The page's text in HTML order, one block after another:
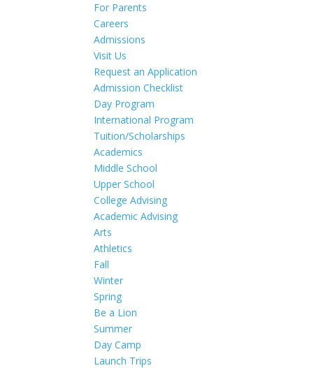
For Parents
Careers
Admissions
Visit Us
Request an Application
Admission Checklist
Day Program
International Program
Tuition/Scholarships
Academics
Middle School
Upper School
College Advising
Academic Advising
Arts
Athletics
Fall
Winter
Spring
Be a Lion
Summer
Day Camp
Launch Trips